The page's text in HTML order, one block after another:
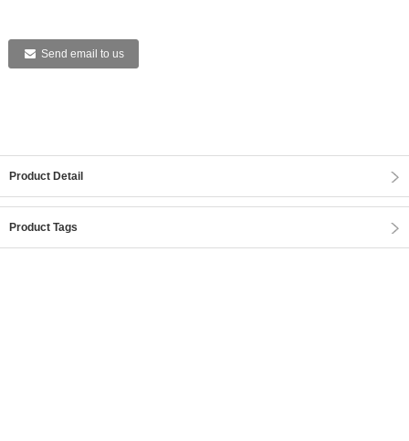
Send email to us
Product Detail
Product Tags